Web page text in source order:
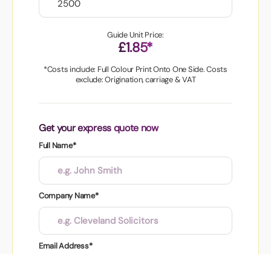
Guide Unit Price:
£1.85*
*Costs include: Full Colour Print Onto One Side. Costs
exclude: Origination, carriage & VAT
Get your express quote now
Full Name*
Company Name*
Email Address*